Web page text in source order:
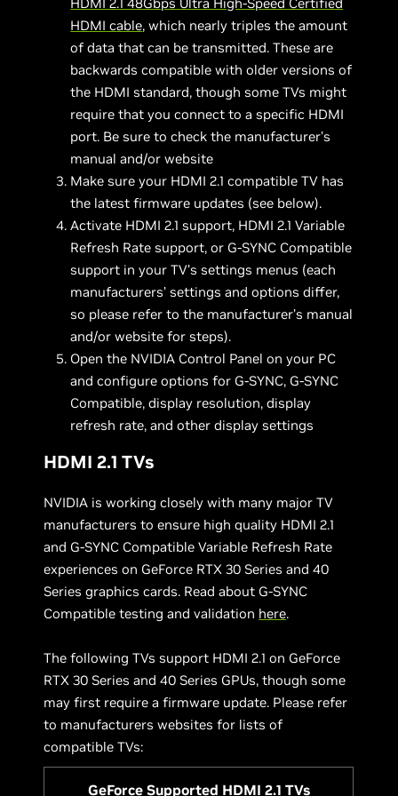
HDMI cable, which nearly triples the amount
of data that can be transmitted. These are
backwards compatible with older versions of
the HDMI standard, though some TVs might
require that you connect to a specific HDMI
port. Be sure to check the manufacturer’s
manual and/or website
Make sure your HDMI 2.1 compatible TV has
the latest firmware updates (see below).
Activate HDMI 2.1 support, HDMI 2.1 Variable
Refresh Rate support, or G-SYNC Compatible
support in your TV’s settings menus (each
manufacturers’ settings and options differ,
so please refer to the manufacturer’s manual
and/or website for steps).
Open the NVIDIA Control Panel on your PC
and configure options for G-SYNC, G-SYNC
Compatible, display resolution, display
refresh rate, and other display settings
HDMI 2.1 TVs
NVIDIA is working closely with many major TV
manufacturers to ensure high quality HDMI 2.1
and G-SYNC Compatible Variable Refresh Rate
experiences on GeForce RTX 30 Series and 40
Series graphics cards. Read about G-SYNC
Compatible testing and validation here.
The following TVs support HDMI 2.1 on GeForce
RTX 30 Series and 40 Series GPUs, though some
may first require a firmware update. Please refer
to manufacturers websites for lists of
compatible TVs:
GeForce Supported HDMI 2.1 TVs